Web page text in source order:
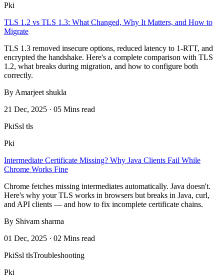
Pki
TLS 1.2 vs TLS 1.3: What Changed, Why It Matters, and How to
Migrate
TLS 1.3 removed insecure options, reduced latency to 1-RTT, and
encrypted the handshake. Here's a complete comparison with TLS
1.2, what breaks during migration, and how to configure both
correctly.
By Amarjeet shukla
21 Dec, 2025 · 05 Mins read
PkiSsl tls
Pki
Intermediate Certificate Missing? Why Java Clients Fail While
Chrome Works Fine
Chrome fetches missing intermediates automatically. Java doesn't.
Here's why your TLS works in browsers but breaks in Java, curl,
and API clients — and how to fix incomplete certificate chains.
By Shivam sharma
01 Dec, 2025 · 02 Mins read
PkiSsl tlsTroubleshooting
Pki